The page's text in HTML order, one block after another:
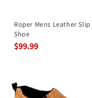
Roper Mens Leather Slip
Shoe
$99.99